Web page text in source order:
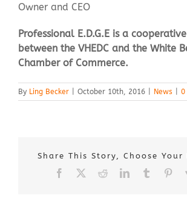
Owner and CEO
Professional E.D.G.E is a
between the VHEDC and the White
Chamber of Commerce.
By Ling Becker October 10th, 2016 News 0
Share This Story, Choose
Facebook RedditLinkedInTumblr